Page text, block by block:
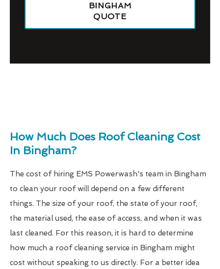
BINGHAM
QUOTE
How Much Does Roof Cleaning Cost
In Bingham?
The cost of hiring EMS Powerwash's team in Bingham
to clean your roof will depend on a few different
things. The size of your roof, the state of your roof,
the material used, the ease of access, and when it was
last cleaned. For this reason, it is hard to determine
how much a roof cleaning service in Bingham might
cost without speaking to us directly. For a better idea